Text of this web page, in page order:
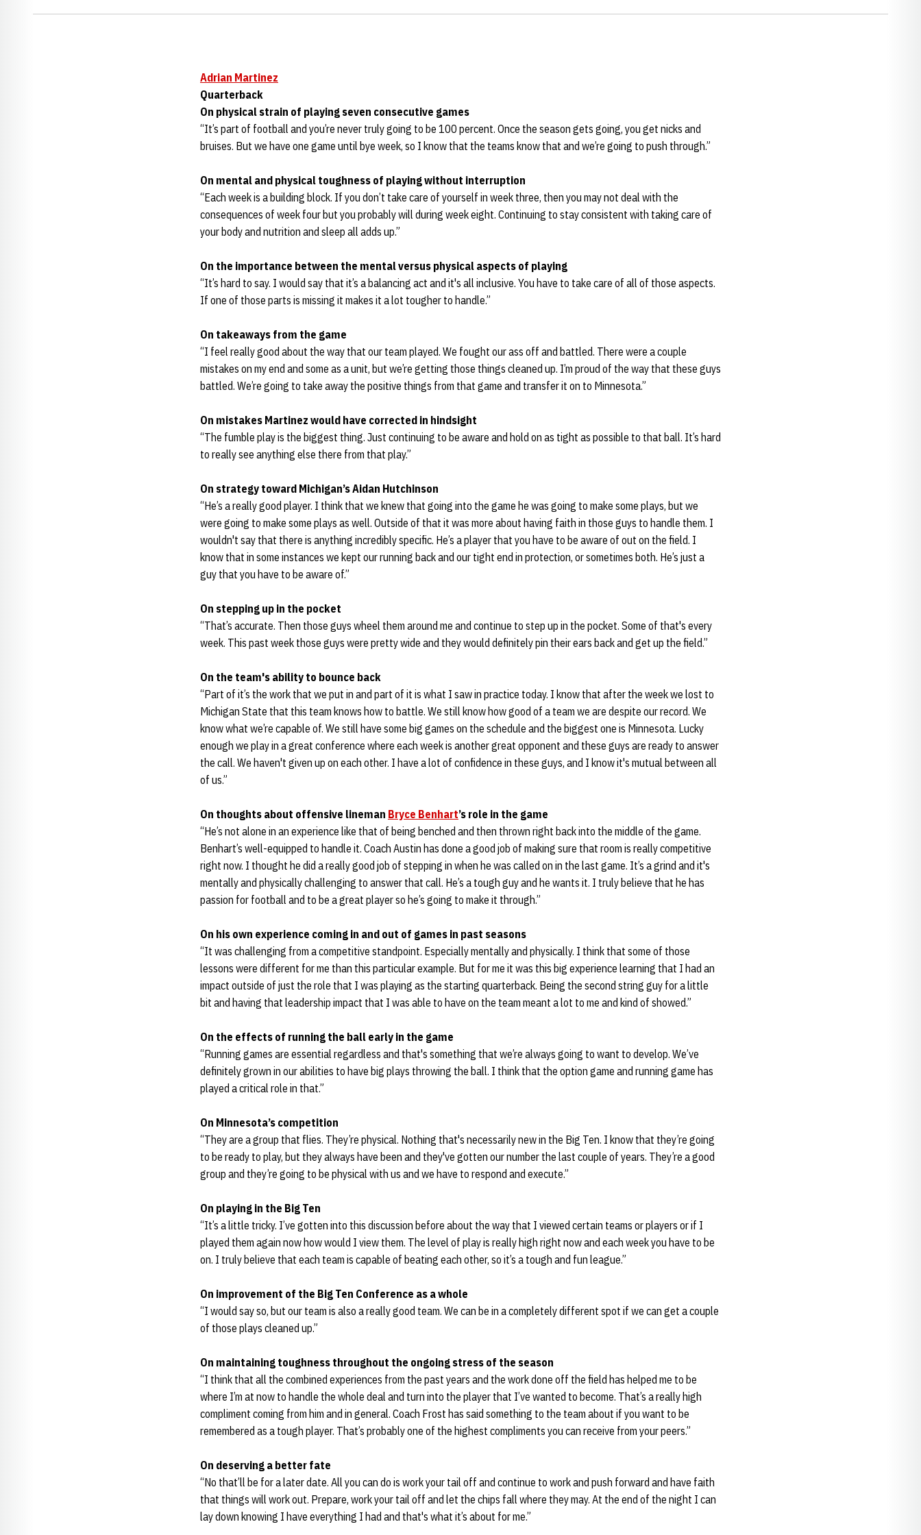
Adrian Martinez
Quarterback
On physical strain of playing seven consecutive games
“It’s part of football and you’re never truly going to be 100 percent. Once the season gets going, you get nicks and
bruises. But we have one game until bye week, so I know that the teams know that and we’re going to push through.”
On mental and physical toughness of playing without interruption
“Each week is a building block. If you don’t take care of yourself in week three, then you may not deal with the
consequences of week four but you probably will during week eight. Continuing to stay consistent with taking care of
your body and nutrition and sleep all adds up.”
On the importance between the mental versus physical aspects of playing
“It’s hard to say. I would say that it’s a balancing act and it's all inclusive. You have to take care of all of those aspects.
If one of those parts is missing it makes it a lot tougher to handle.”
On takeaways from the game
“I feel really good about the way that our team played. We fought our ass off and battled. There were a couple
mistakes on my end and some as a unit, but we’re getting those things cleaned up. I’m proud of the way that these guys
battled. We’re going to take away the positive things from that game and transfer it on to Minnesota.”
On mistakes Martinez would have corrected in hindsight
“The fumble play is the biggest thing. Just continuing to be aware and hold on as tight as possible to that ball. It’s hard
to really see anything else there from that play.”
On strategy toward Michigan’s Aidan Hutchinson
“He’s a really good player. I think that we knew that going into the game he was going to make some plays, but we
were going to make some plays as well. Outside of that it was more about having faith in those guys to handle them. I
wouldn't say that there is anything incredibly specific. He’s a player that you have to be aware of out on the field. I
know that in some instances we kept our running back and our tight end in protection, or sometimes both. He’s just a
guy that you have to be aware of.”
On stepping up in the pocket
“That’s accurate. Then those guys wheel them around me and continue to step up in the pocket. Some of that's every
week. This past week those guys were pretty wide and they would definitely pin their ears back and get up the field.”
On the team's ability to bounce back
“Part of it’s the work that we put in and part of it is what I saw in practice today. I know that after the week we lost to
Michigan State that this team knows how to battle. We still know how good of a team we are despite our record. We
know what we’re capable of. We still have some big games on the schedule and the biggest one is Minnesota. Lucky
enough we play in a great conference where each week is another great opponent and these guys are ready to answer
the call. We haven't given up on each other. I have a lot of confidence in these guys, and I know it's mutual between all
of us.”
On thoughts about offensive lineman Bryce Benhart’s role in the game
“He’s not alone in an experience like that of being benched and then thrown right back into the middle of the game.
Benhart’s well-equipped to handle it. Coach Austin has done a good job of making sure that room is really competitive
right now. I thought he did a really good job of stepping in when he was called on in the last game. It’s a grind and it's
mentally and physically challenging to answer that call. He’s a tough guy and he wants it. I truly believe that he has
passion for football and to be a great player so he’s going to make it through.”
On his own experience coming in and out of games in past seasons
“It was challenging from a competitive standpoint. Especially mentally and physically. I think that some of those
lessons were different for me than this particular example. But for me it was this big experience learning that I had an
impact outside of just the role that I was playing as the starting quarterback. Being the second string guy for a little
bit and having that leadership impact that I was able to have on the team meant a lot to me and kind of showed.”
On the effects of running the ball early in the game
“Running games are essential regardless and that's something that we’re always going to want to develop. We’ve
definitely grown in our abilities to have big plays throwing the ball. I think that the option game and running game has
played a critical role in that.”
On Minnesota’s competition
“They are a group that flies. They’re physical. Nothing that's necessarily new in the Big Ten. I know that they’re going
to be ready to play, but they always have been and they've gotten our number the last couple of years. They’re a good
group and they’re going to be physical with us and we have to respond and execute.”
On playing in the Big Ten
“It’s a little tricky. I’ve gotten into this discussion before about the way that I viewed certain teams or players or if I
played them again now how would I view them. The level of play is really high right now and each week you have to be
on. I truly believe that each team is capable of beating each other, so it’s a tough and fun league.”
On improvement of the Big Ten Conference as a whole
“I would say so, but our team is also a really good team. We can be in a completely different spot if we can get a couple
of those plays cleaned up.”
On maintaining toughness throughout the ongoing stress of the season
“I think that all the combined experiences from the past years and the work done off the field has helped me to be
where I’m at now to handle the whole deal and turn into the player that I’ve wanted to become. That’s a really high
compliment coming from him and in general. Coach Frost has said something to the team about if you want to be
remembered as a tough player. That’s probably one of the highest compliments you can receive from your peers.”
On deserving a better fate
“No that’ll be for a later date. All you can do is work your tail off and continue to work and push forward and have faith
that things will work out. Prepare, work your tail off and let the chips fall where they may. At the end of the night I can
lay down knowing I have everything I had and that's what it’s about for me.”